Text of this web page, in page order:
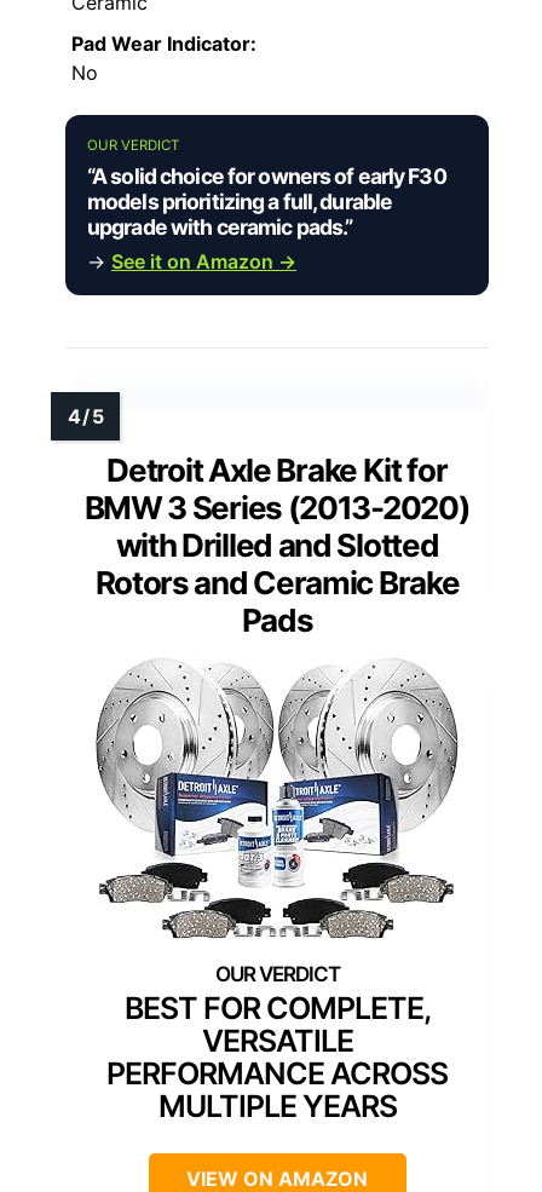
Pad Wear Indicator:
No
OUR VERDICT
“A solid choice for owners of early F30
models prioritizing a full, durable
upgrade with ceramic pads.”
→ See it on Amazon →
Detroit Axle Brake Kit for
BMW 3 Series (2013-2020)
with Drilled and Slotted
Rotors and Ceramic Brake
Pads
BEST FOR COMPLETE,
VERSATILE
PERFORMANCE ACROSS
MULTIPLE YEARS
VIEW ON AMAZON